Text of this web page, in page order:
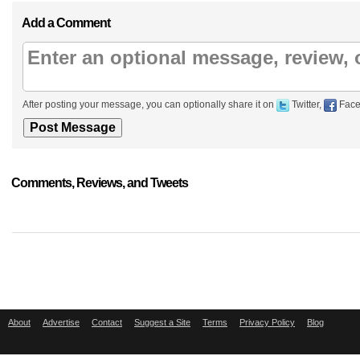
Add a Comment
After posting your message, you can optionally share it on Twitter,
Comments, Reviews, and Tweets
About Advertise Contact Suggest a Site Terms Privacy Policy Blog